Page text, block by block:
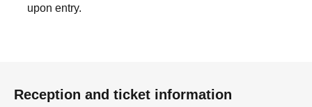
upon entry.
Reception and ticket information